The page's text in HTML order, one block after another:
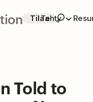
TilaaTehty
Told to